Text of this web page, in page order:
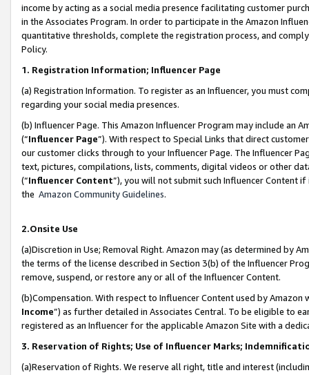
income by acting as a social media presence facilitating customer
in the Associates Program. In order to participate in the Amazon
quantitative thresholds, complete the registration process, and
Policy.
1. Registration Information; Influencer Page
(a) Registration Information. To register as an Influencer, you must
regarding your social media presences.
(b) Influencer Page. This Amazon Influencer Program may include an
(“Influencer Page”). With respect to Special Links that direct
our customer clicks through to your Influencer Page. The Influencer
text, pictures, compilations, lists, comments, digital videos or other
(“Influencer Content”), you will not submit such Influencer Content
the Amazon Community Guidelines.
2.Onsite Use
(a)Discretion in Use; Removal Right. Amazon may (as determined by
the terms of the license described in Section 3(b) of the Influencer
remove, suspend, or restore any or all of the Influencer Content.
(b)Compensation. With respect to Influencer Content used by
Income”) as further detailed in Associates Central. To be eligible to
registered as an Influencer for the applicable Amazon Site with a
3. Reservation of Rights; Use of Influencer Marks;
(a)Reservation of Rights. We reserve all right, title and interest